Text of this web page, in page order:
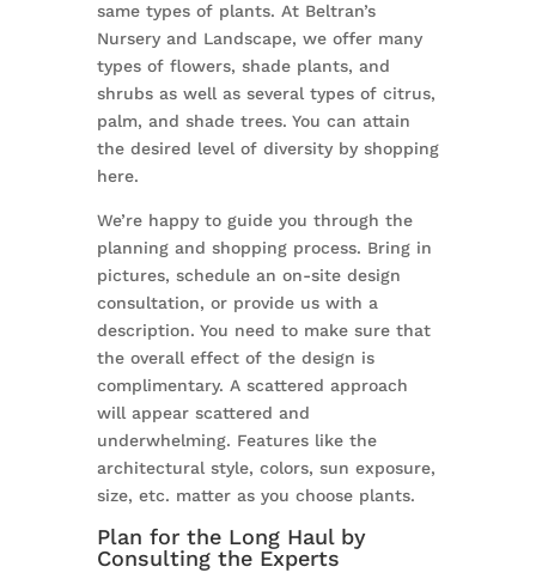
same types of plants. At Beltran’s
Nursery and Landscape, we offer many
types of flowers, shade plants, and
shrubs as well as several types of citrus,
palm, and shade trees. You can attain
the desired level of diversity by shopping
here.
We’re happy to guide you through the
planning and shopping process. Bring in
pictures, schedule an on-site design
consultation, or provide us with a
description. You need to make sure that
the overall effect of the design is
complimentary. A scattered approach
will appear scattered and
underwhelming. Features like the
architectural style, colors, sun exposure,
size, etc. matter as you choose plants.
Plan for the Long Haul by
Consulting the Experts